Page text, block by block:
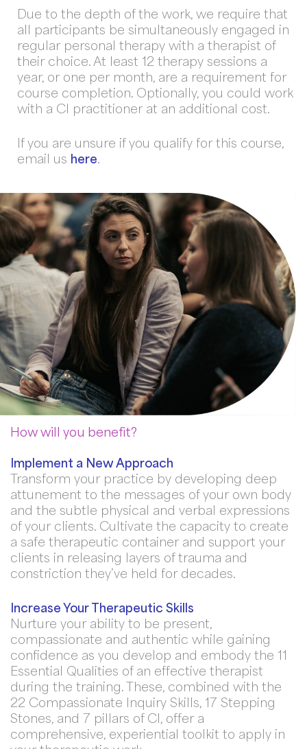
Due to the depth of the work, we require that
all participants be simultaneously engaged in
regular personal therapy with a therapist of
their choice. At least 12 therapy sessions a
year, or one per month, are a requirement for
course completion. Optionally, you could work
with a CI practitioner at an additional cost.
If you are unsure if you qualify for this course,
email us here.
How will you benefit?
Implement a New Approach
Transform your practice by developing deep
attunement to the messages of your own body
and the subtle physical and verbal expressions
of your clients. Cultivate the capacity to create
a safe therapeutic container and support your
clients in releasing layers of trauma and
constriction they’ve held for decades.
Increase Your Therapeutic Skills
Nurture your ability to be present,
compassionate and authentic while gaining
confidence as you develop and embody the 11
Essential Qualities of an effective therapist
during the training. These, combined with the
22 Compassionate Inquiry Skills, 17 Stepping
Stones, and 7 pillars of CI, offer a
comprehensive, experiential toolkit to apply in